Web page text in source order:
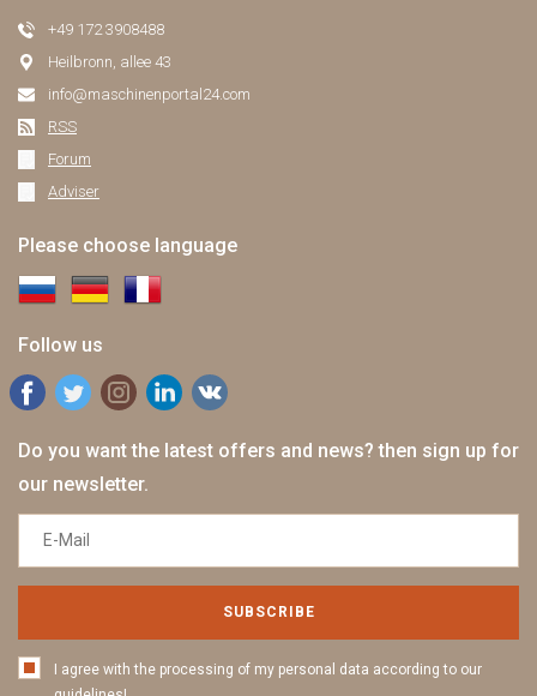
+49 172 3908488
Heilbronn, allee 43
info@maschinenportal24.сom
RSS
Forum
Adviser
Please choose language
Follow us
Do you want the latest offers and news? then sign up for
our newsletter.
SUBSCRIBE
I agree with the processing of my personal data according to our